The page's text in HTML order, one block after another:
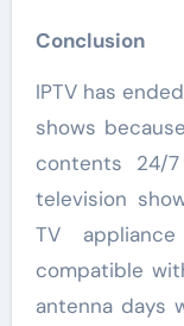
Conclusion
IPTV has
shows
contents 24/
television
TV
compatible
antenna days